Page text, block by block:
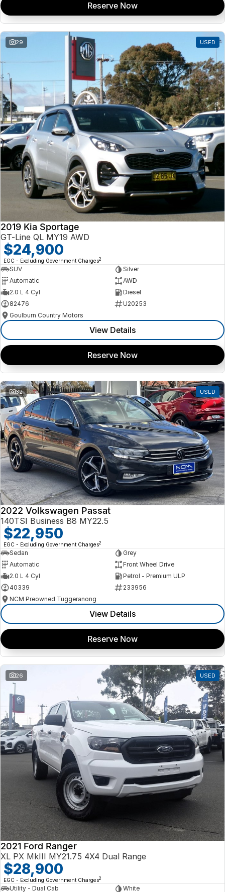
Reserve Now
29 USED
2019 Kia Sportage
GT-Line QL MY19 AWD
$24,900
EGC - Excluding Government Charges2
SUV
Silver
Automatic
AWD
2.0 L 4 Cyl
Diesel
82476
U20253
Goulburn Country Motors
View Details
Reserve Now
32 USED
2022 Volkswagen Passat
140TSI Business B8 MY22.5
$22,950
EGC - Excluding Government Charges2
Sedan
Grey
Automatic
Front Wheel Drive
2.0 L 4 Cyl
Petrol - Premium ULP
40339
233956
NCM Preowned Tuggeranong
View Details
Reserve Now
26 USED
2021 Ford Ranger
XL PX MkIII MY21.75 4X4 Dual Range
$28,900
EGC - Excluding Government Charges2
Utility - Dual Cab White